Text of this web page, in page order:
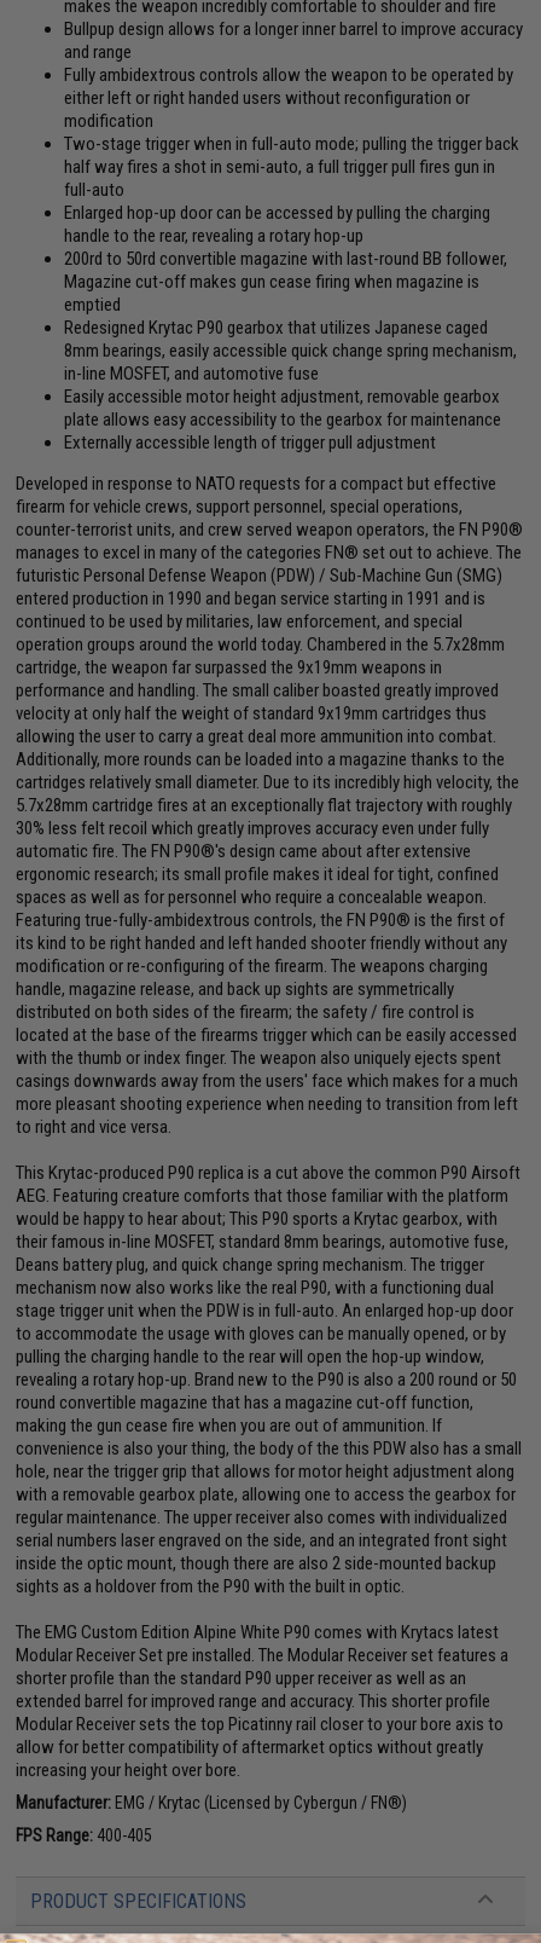
makes the weapon incredibly comfortable to shoulder and fire
Bullpup design allows for a longer inner barrel to improve accuracy
and range
Fully ambidextrous controls allow the weapon to be operated by
either left or right handed users without reconfiguration or
modification
Two-stage trigger when in full-auto mode; pulling the trigger back
half way fires a shot in semi-auto, a full trigger pull fires gun in
full-auto
Enlarged hop-up door can be accessed by pulling the charging
handle to the rear, revealing a rotary hop-up
200rd to 50rd convertible magazine with last-round BB follower,
Magazine cut-off makes gun cease firing when magazine is
emptied
Redesigned Krytac P90 gearbox that utilizes Japanese caged
8mm bearings, easily accessible quick change spring mechanism,
in-line MOSFET, and automotive fuse
Easily accessible motor height adjustment, removable gearbox
plate allows easy accessibility to the gearbox for maintenance
Externally accessible length of trigger pull adjustment
Developed in response to NATO requests for a compact but effective
firearm for vehicle crews, support personnel, special operations,
counter-terrorist units, and crew served weapon operators, the FN P90®
manages to excel in many of the categories FN® set out to achieve. The
futuristic Personal Defense Weapon (PDW) / Sub-Machine Gun (SMG)
entered production in 1990 and began service starting in 1991 and is
continued to be used by militaries, law enforcement, and special
operation groups around the world today. Chambered in the 5.7x28mm
cartridge, the weapon far surpassed the 9x19mm weapons in
performance and handling. The small caliber boasted greatly improved
velocity at only half the weight of standard 9x19mm cartridges thus
allowing the user to carry a great deal more ammunition into combat.
Additionally, more rounds can be loaded into a magazine thanks to the
cartridges relatively small diameter. Due to its incredibly high velocity, the
5.7x28mm cartridge fires at an exceptionally flat trajectory with roughly
30% less felt recoil which greatly improves accuracy even under fully
automatic fire. The FN P90®'s design came about after extensive
ergonomic research; its small profile makes it ideal for tight, confined
spaces as well as for personnel who require a concealable weapon.
Featuring true-fully-ambidextrous controls, the FN P90® is the first of
its kind to be right handed and left handed shooter friendly without any
modification or re-configuring of the firearm. The weapons charging
handle, magazine release, and back up sights are symmetrically
distributed on both sides of the firearm; the safety / fire control is
located at the base of the firearms trigger which can be easily accessed
with the thumb or index finger. The weapon also uniquely ejects spent
casings downwards away from the users' face which makes for a much
more pleasant shooting experience when needing to transition from left
to right and vice versa.
This Krytac-produced P90 replica is a cut above the common P90 Airsoft
AEG. Featuring creature comforts that those familiar with the platform
would be happy to hear about; This P90 sports a Krytac gearbox, with
their famous in-line MOSFET, standard 8mm bearings, automotive fuse,
Deans battery plug, and quick change spring mechanism. The trigger
mechanism now also works like the real P90, with a functioning dual
stage trigger unit when the PDW is in full-auto. An enlarged hop-up door
to accommodate the usage with gloves can be manually opened, or by
pulling the charging handle to the rear will open the hop-up window,
revealing a rotary hop-up. Brand new to the P90 is also a 200 round or 50
round convertible magazine that has a magazine cut-off function,
making the gun cease fire when you are out of ammunition. If
convenience is also your thing, the body of the this PDW also has a small
hole, near the trigger grip that allows for motor height adjustment along
with a removable gearbox plate, allowing one to access the gearbox for
regular maintenance. The upper receiver also comes with individualized
serial numbers laser engraved on the side, and an integrated front sight
inside the optic mount, though there are also 2 side-mounted backup
sights as a holdover from the P90 with the built in optic.
The EMG Custom Edition Alpine White P90 comes with Krytacs latest
Modular Receiver Set pre installed. The Modular Receiver set features a
shorter profile than the standard P90 upper receiver as well as an
extended barrel for improved range and accuracy. This shorter profile
Modular Receiver sets the top Picatinny rail closer to your bore axis to
allow for better compatibility of aftermarket optics without greatly
increasing your height over bore.
Manufacturer: EMG / Krytac (Licensed by Cybergun / FN®)
FPS Range: 400-405
PRODUCT SPECIFICATIONS